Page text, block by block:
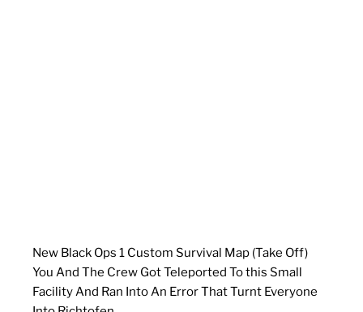
New Black Ops 1 Custom Survival Map (Take Off)
You And The Crew Got Teleported To this Small
Facility And Ran Into An Error That Turnt Everyone